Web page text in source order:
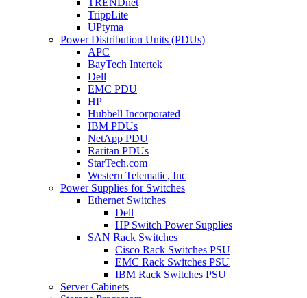
TRENDnet
TrippLite
UPtyma
Power Distribution Units (PDUs)
APC
BayTech Intertek
Dell
EMC PDU
HP
Hubbell Incorporated
IBM PDUs
NetApp PDU
Raritan PDUs
StarTech.com
Western Telematic, Inc
Power Supplies for Switches
Ethernet Switches
Dell
HP Switch Power Supplies
SAN Rack Switches
Cisco Rack Switches PSU
EMC Rack Switches PSU
IBM Rack Switches PSU
Server Cabinets